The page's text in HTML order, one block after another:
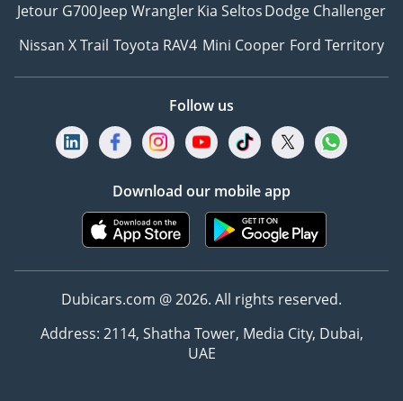
Jetour G700Jeep WranglerKia SeltosDodge Challenger
Nissan X Trail Toyota RAV4 Mini Cooper Ford Territory
Follow us
Download our mobile app
Dubicars.com @ 2026. All rights reserved.
Address: 2114, Shatha Tower, Media City, Dubai,
UAE